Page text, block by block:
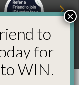
a Friend and
Win
to
for
WIN!
×